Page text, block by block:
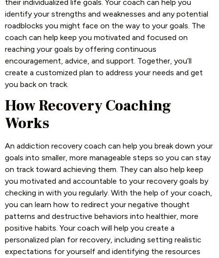
their individualized life goals. Your coach can help you
identify your strengths and weaknesses and any potential
roadblocks you might face on the way to your goals. The
coach can help keep you motivated and focused on
reaching your goals by offering continuous
encouragement, advice, and support. Together, you’ll
create a customized plan to address your needs and get
you back on track.
How Recovery Coaching
Works
An addiction recovery coach can help you break down your
goals into smaller, more manageable steps so you can stay
on track toward achieving them. They can also help keep
you motivated and accountable to your recovery goals by
checking in with you regularly. With the help of your coach,
you can learn how to redirect your negative thought
patterns and destructive behaviors into healthier, more
positive habits. Your coach will help you create a
personalized plan for recovery, including setting realistic
expectations for yourself and identifying the resources